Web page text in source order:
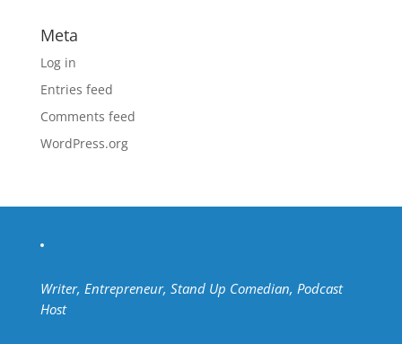
Meta
Log in
Entries feed
Comments feed
WordPress.org
Writer, Entrepreneur, Stand Up Comedian, Podcast
Host